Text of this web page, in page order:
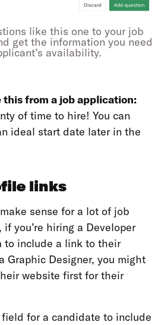
like this one to your job
get the information you need
availability.
this from a job application:
of time to hire! You can
ideal start date later in the
links
sense for a lot of job
you’re hiring a Developer
to include a link to their
Graphic Designer, you might
website first for their
field for a candidate to include